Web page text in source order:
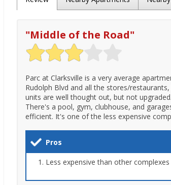
"Middle of the Road"
Parc at Clarksville is a very average
Rudolph Blvd and all the stores/
units are well thought out, but not
There's a pool, gym, clubhouse, and
efficient. It's one of the less expensive
Pros
Less expensive than other